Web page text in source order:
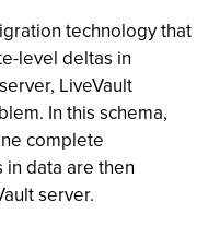
technology that
level deltas in
LiveVault
In this schema,
complete
data are then
server.